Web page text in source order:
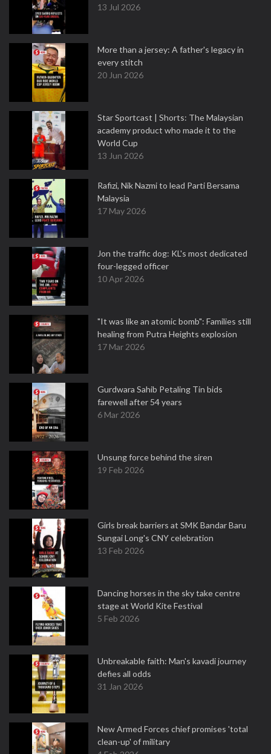
13 Jul 2026
More than a jersey: A father's legacy in
every stitch
20 Jun 2026
Star Sportcast | Shorts: The Malaysian
academy product who made it to the
World Cup
13 Jun 2026
Rafizi, Nik Nazmi to lead Parti Bersama
Malaysia
17 May 2026
Jon the traffic dog: KL's most dedicated
four-legged officer
10 Apr 2026
"It was like an atomic bomb": Families still
healing from Putra Heights explosion
17 Mar 2026
Gurdwara Sahib Petaling Tin bids
farewell after 54 years
6 Mar 2026
Unsung force behind the siren
19 Feb 2026
Girls break barriers at SMK Bandar Baru
Sungai Long's CNY celebration
13 Feb 2026
Dancing horses in the sky take centre
stage at World Kite Festival
5 Feb 2026
Unbreakable faith: Man's kavadi journey
defies all odds
31 Jan 2026
New Armed Forces chief promises 'total
clean-up' of military